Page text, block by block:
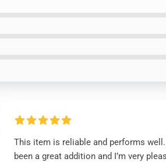
This item is reliable and performs well.
been a great addition and I’m very